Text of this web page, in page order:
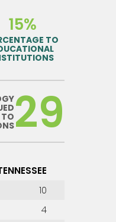
15%
TO
TO29
10
4